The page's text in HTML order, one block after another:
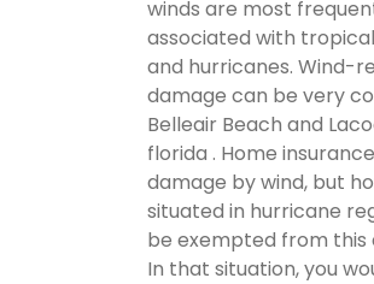
winds are most
associated with
and hurricanes. Wind-
damage can be very
Belleair Beach and
florida . Home
damage by wind, but
situated in hurricane
be exempted from this
In that situation, you